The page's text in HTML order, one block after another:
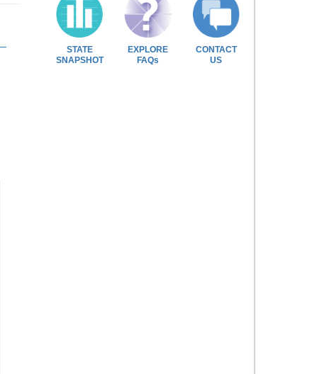
STATE
SNAPSHOT
EXPLORE
FAQs
CONTACT
US